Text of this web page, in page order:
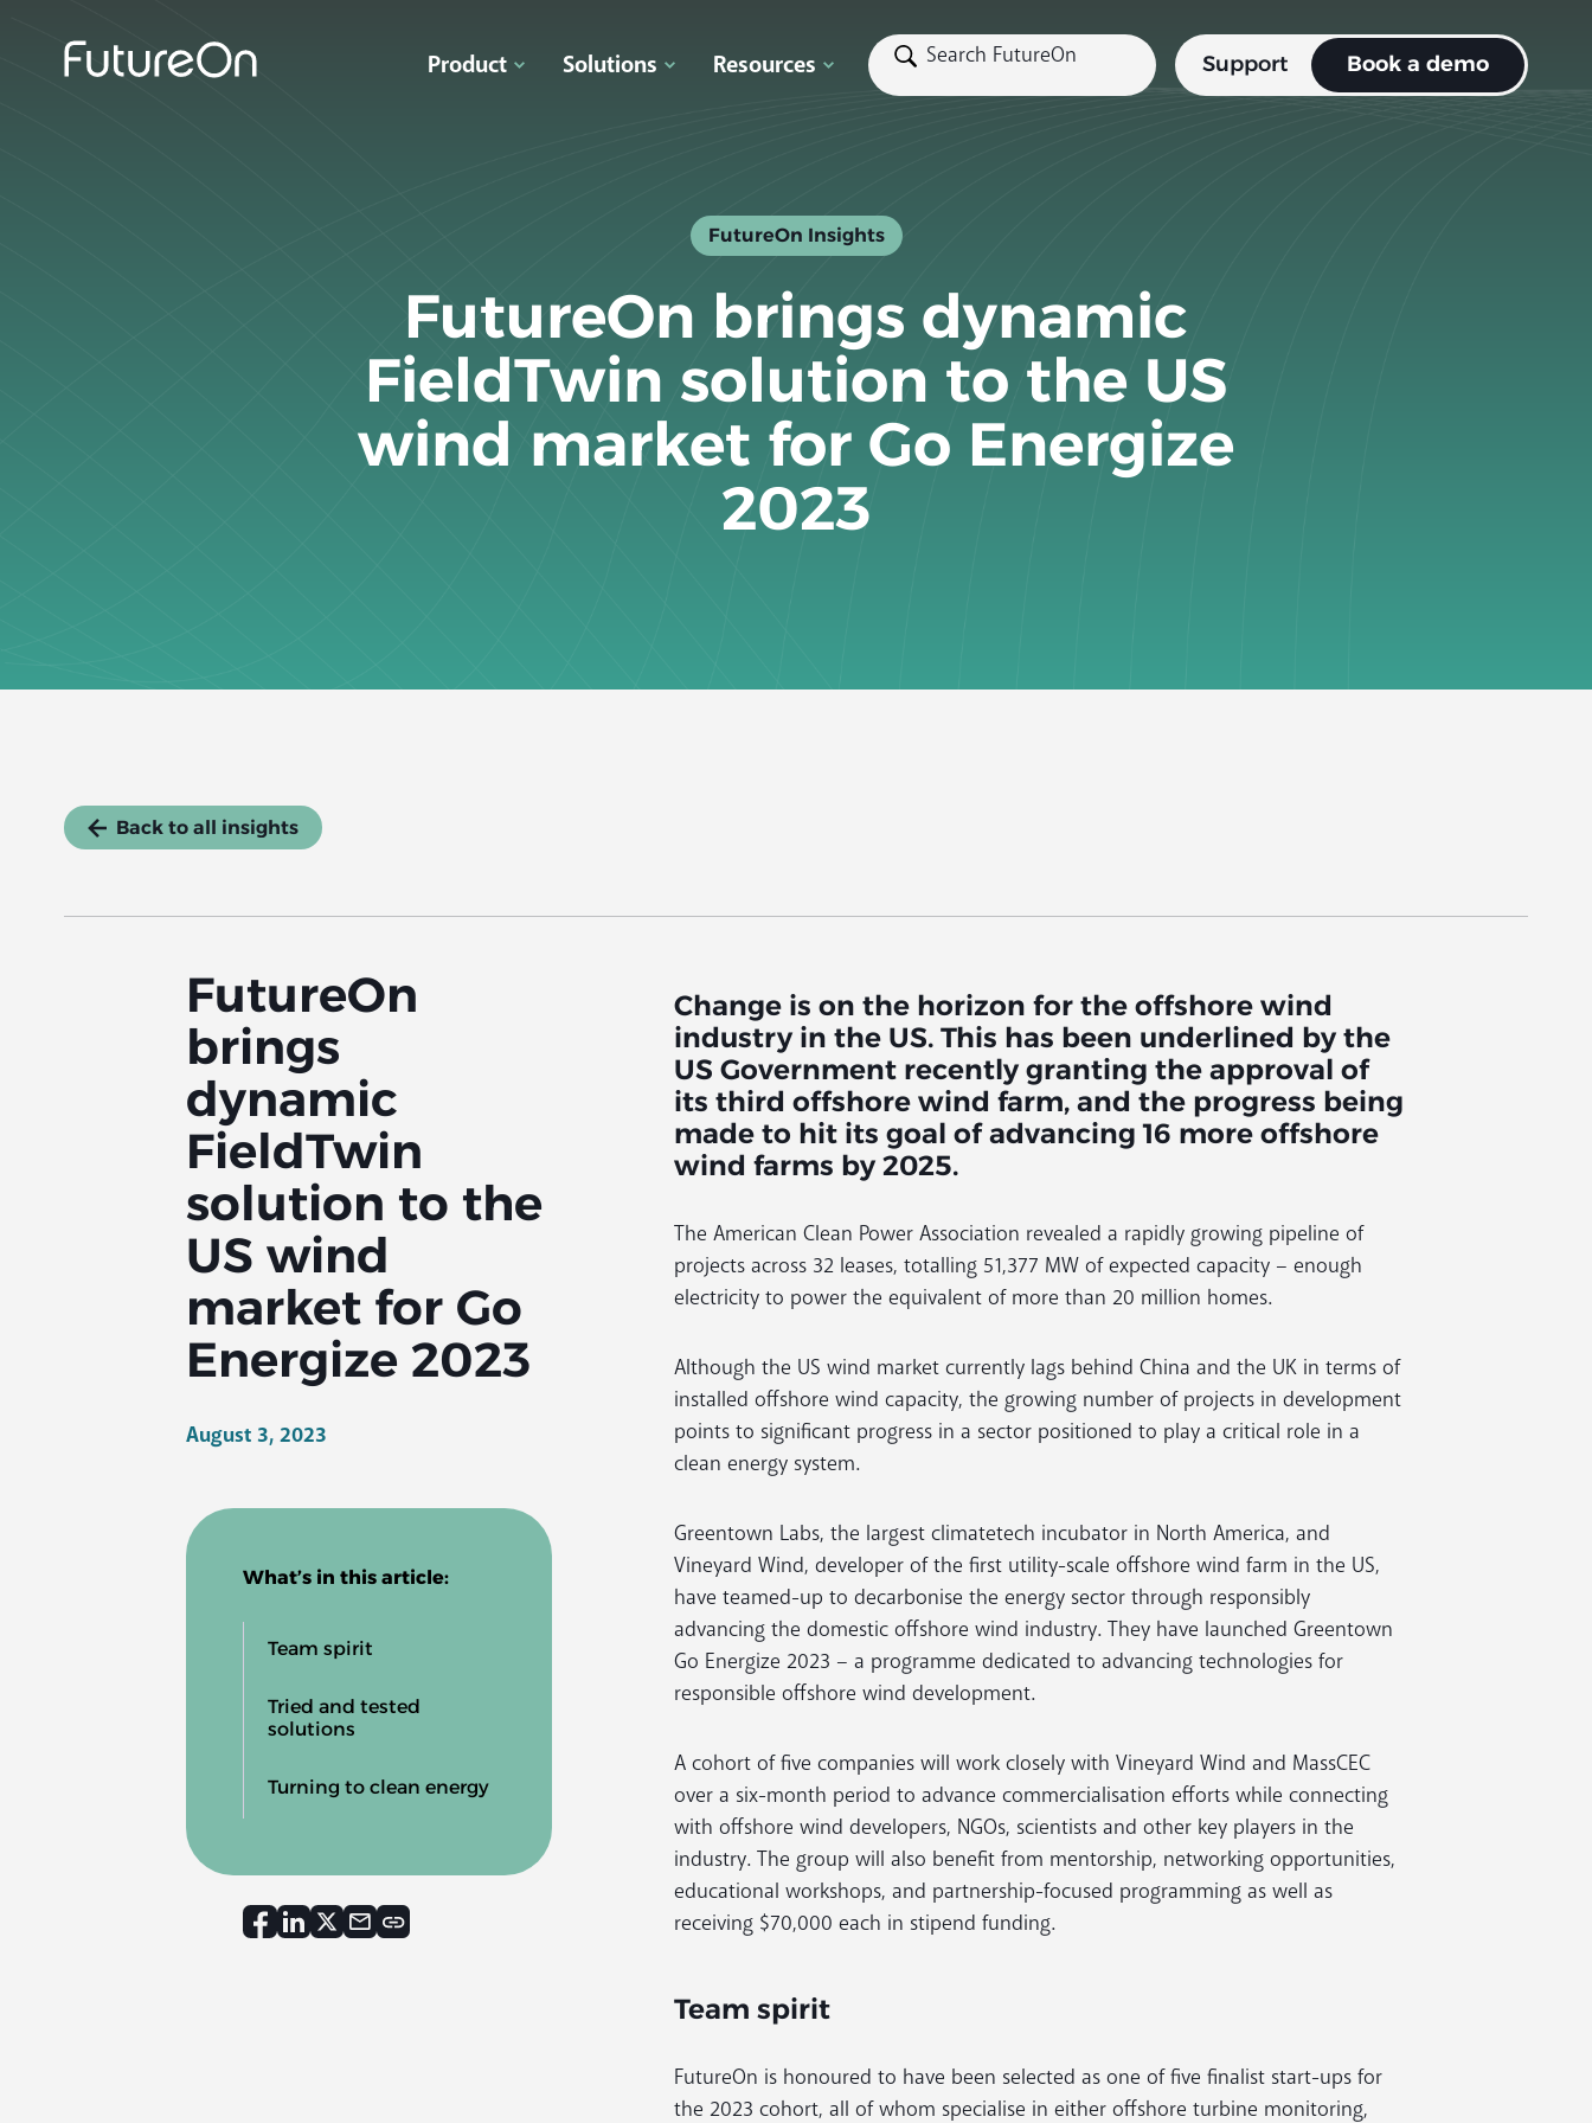
Product Solutions Resources Support Book a demo
FutureOn Insights
FutureOn brings dynamic
FieldTwin solution to the US
wind market for Go Energize
2023
Back to all insights
FutureOn
brings
dynamic
FieldTwin
solution to the
US wind
market for Go
Energize 2023
August 3, 2023
What’s in this article:
Team spirit
Tried and tested
solutions
Turning to clean energy
Change is on the horizon for the offshore wind
industry in the US. This has been underlined by the
US Government recently granting the approval of
its third offshore wind farm, and the progress being
made to hit its goal of advancing 16 more offshore
wind farms by 2025.
The American Clean Power Association revealed a rapidly growing pipeline of
projects across 32 leases, totalling 51,377 MW of expected capacity – enough
electricity to power the equivalent of more than 20 million homes.
Although the US wind market currently lags behind China and the UK in terms of
installed offshore wind capacity, the growing number of projects in development
points to significant progress in a sector positioned to play a critical role in a
clean energy system.
Greentown Labs, the largest climatetech incubator in North America, and
Vineyard Wind, developer of the first utility-scale offshore wind farm in the US,
have teamed-up to decarbonise the energy sector through responsibly
advancing the domestic offshore wind industry. They have launched Greentown
Go Energize 2023 – a programme dedicated to advancing technologies for
responsible offshore wind development.
A cohort of five companies will work closely with Vineyard Wind and MassCEC
over a six-month period to advance commercialisation efforts while connecting
with offshore wind developers, NGOs, scientists and other key players in the
industry. The group will also benefit from mentorship, networking opportunities,
educational workshops, and partnership-focused programming as well as
receiving $70,000 each in stipend funding.
Team spirit
FutureOn is honoured to have been selected as one of five finalist start-ups for
the 2023 cohort, all of whom specialise in either offshore turbine monitoring,